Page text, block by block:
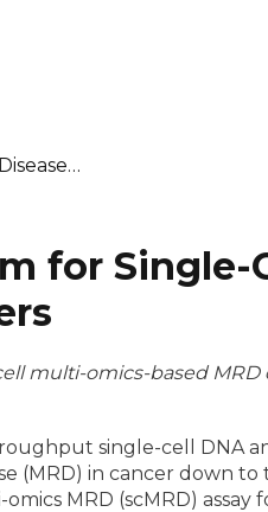
for Single-
multi-omics-based
single-cell DNA
(MRD) in cancer down
MRD (scMRD) assay